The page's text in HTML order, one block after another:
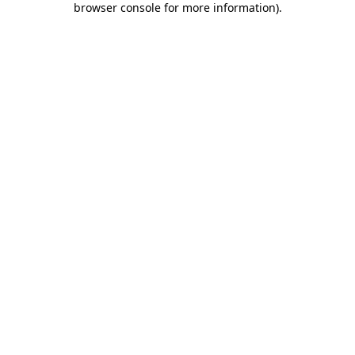
browser console for more information).